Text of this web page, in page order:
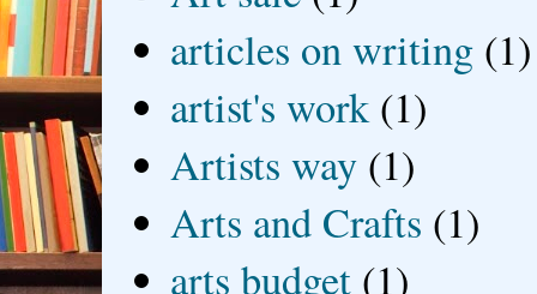
articles on writing (1)
artist's work (1)
Artists way (1)
Arts and Crafts (1)
arts budget (1)